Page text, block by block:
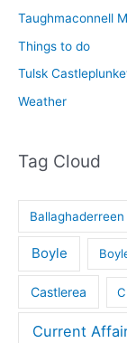
Taughmaconnell
Things to do
Tulsk
Weather
Tag Cloud
Ballaghaderreen
Boyle
Castlerea
Current